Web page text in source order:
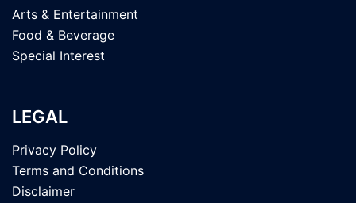
Arts & Entertainment
Food & Beverage
Special Interest
LEGAL
Privacy Policy
Terms and Conditions
Disclaimer